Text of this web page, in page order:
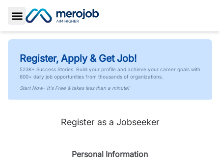
Toggle Sidebar
Register, Apply & Get Job!
523K+ Success Stories. Build your profile and achieve your career goals with
600+ daily job opportunities from thousands of organizations.
Start Now- It's Free & takes less than a minute!
Register as a Jobseeker
Personal Information